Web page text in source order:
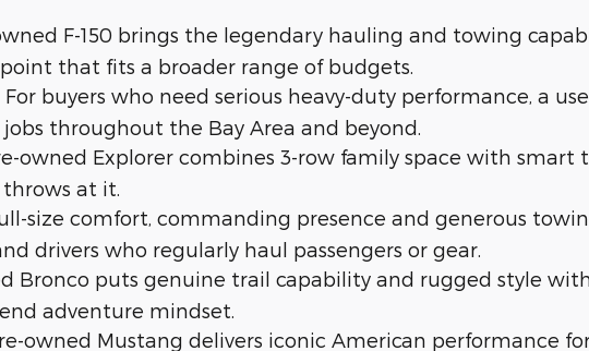
F-150 brings the legendary hauling and towing
that fits a broader range of budgets.
For buyers who need serious heavy-duty performance, a
throughout the Bay Area and beyond.
owned Explorer combines 3-row family space with
at it.
size comfort, commanding presence and generous
drivers who regularly haul passengers or gear.
Bronco puts genuine trail capability and rugged style
adventure mindset.
owned Mustang delivers iconic American performance